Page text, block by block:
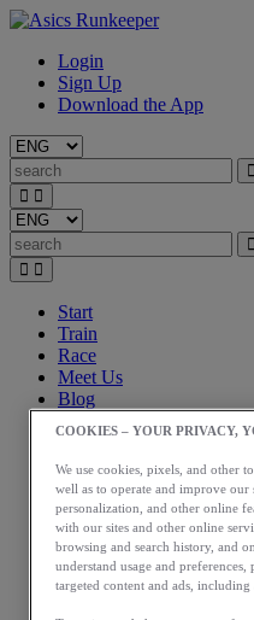
Login
Sign Up
Download the App
Start
Train
Race
Meet Us
Blog
Login
Start
Train
Race
Meet Us
Blog
Shop ASICS
COOKIES – YOUR PRIVACY,
We use cookies, pixels, and other
well as to operate and improve our
personalization, and other online
with our sites and other online
browsing and search history, and
understand usage and
targeted content and ads, including